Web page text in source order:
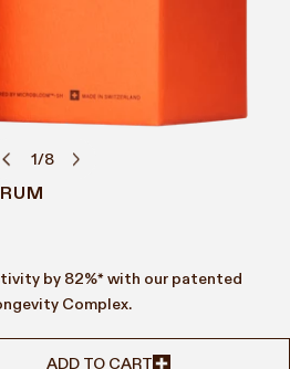
1/8
by 82%* with our patented
Complex.
FOLLICLE-BOOST SERUM
FOR FOLLICLE-BOOST
ADD TO CART